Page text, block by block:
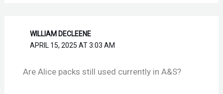
WILLIAM DECLEENE
APRIL 15, 2025 AT 3:03 AM
Are Alice packs still used currently in A&S?